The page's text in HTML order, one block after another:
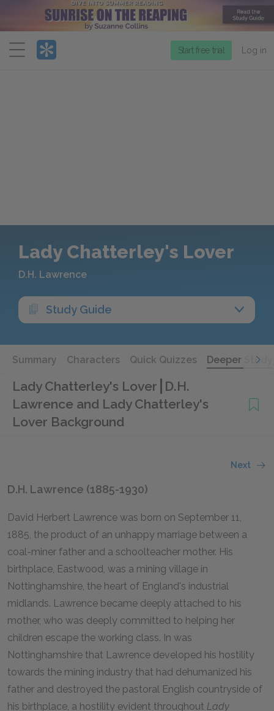
Menu
Start free trial Log in
Lady Chatterley's Lover
D.H. Lawrence
Study Guide
Summary Characters Quick Quizzes Deeper Study
Lady Chatterley's Lover D.H.
Lawrence and Lady Chatterley's
Lover Background
Next
D.H. Lawrence (1885-1930)
David Herbert Lawrence was born on September 11,
1885, the product of an unhappy marriage between a
coal-miner father and a schoolteacher mother. His
birthplace, Eastwood, was a mining village in
Nottinghamshire, the heart of England's industrial
midlands. Lawrence became deeply attached to his
mother, who was deeply committed to helping her
children escape the working class. In was
Nottinghamshire that Lawrence developed his hostility
towards the mining industry that had dehumanized his
father and destroyed the pastoral English countryside of
his birthplace, a hostility evident throughout Lady